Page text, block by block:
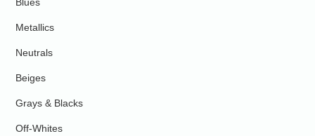
Metallics
Neutrals
Beiges
Grays & Blacks
Off-Whites